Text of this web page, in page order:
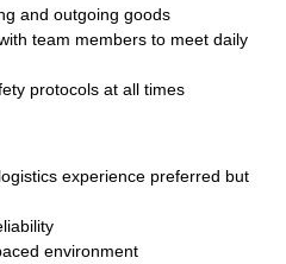
and outgoing goods
team members to meet daily
protocols at all times
experience preferred but
environment